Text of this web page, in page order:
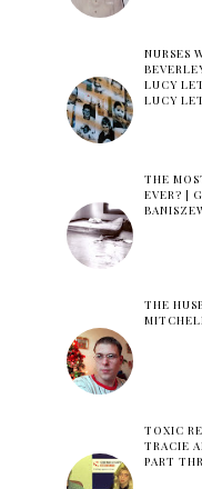
NURSES
LUCY
LUCY
THE
EVER? |
THE
TOXIC
TRACIE
PART